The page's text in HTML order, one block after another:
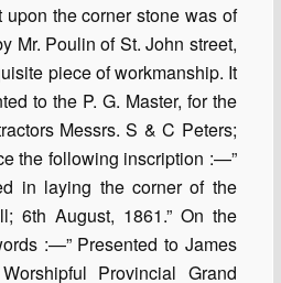
the corner stone was of
Mr. Poulin of St. John street,
piece of workmanship. It
to the P. G. Master, for the
Messrs. S & C Peters;
the following inscription :—”
in laying the corner of the
6th August, 1861.” On the
:—” Presented to James
Provincial Grand